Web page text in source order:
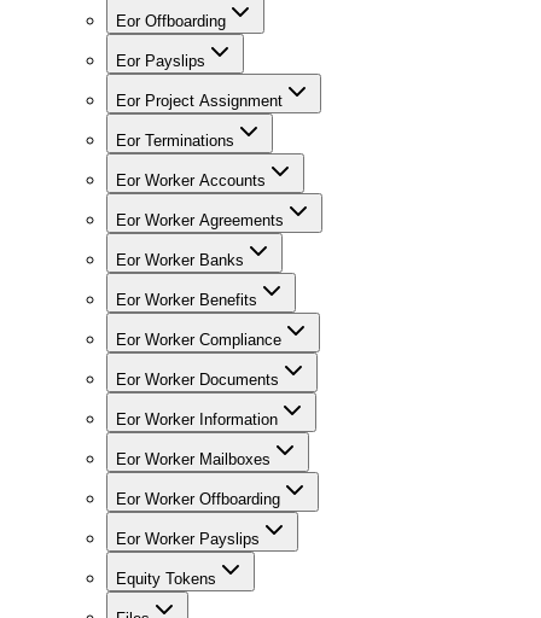
Eor Offboarding
Eor Payslips
Eor Project Assignment
Eor Terminations
Eor Worker Accounts
Eor Worker Agreements
Eor Worker Banks
Eor Worker Benefits
Eor Worker Compliance
Eor Worker Documents
Eor Worker Information
Eor Worker Mailboxes
Eor Worker Offboarding
Eor Worker Payslips
Equity Tokens